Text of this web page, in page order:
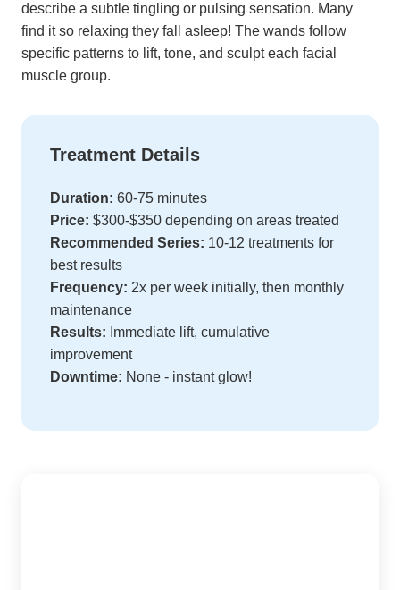
describe a subtle tingling or pulsing sensation. Many
find it so relaxing they fall asleep! The wands follow
specific patterns to lift, tone, and sculpt each facial
muscle group.
Treatment Details
Duration: 60-75 minutes
Price: $300-$350 depending on areas treated
Recommended Series: 10-12 treatments for
best results
Frequency: 2x per week initially, then monthly
maintenance
Results: Immediate lift, cumulative
improvement
Downtime: None - instant glow!